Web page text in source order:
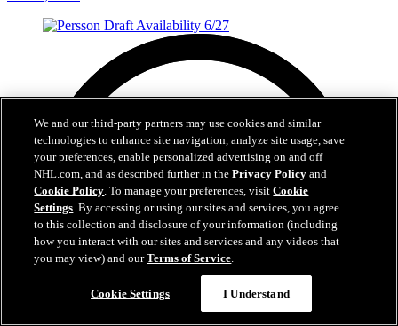
We and our third-party partners may use cookies and similar
technologies to enhance site navigation, analyze site usage, save
your preferences, enable personalized advertising on and off
NHL.com, and as described further in thePrivacy Policy and
Cookie Policy. To manage your preferences, visitCookie
Settings. By accessing or using our sites and services, you agree
to this collection and disclosure of your information (including
how you interact with our sites and services and any videos that
you may view) and ourTerms of Service.
Cookie Settings I Understand